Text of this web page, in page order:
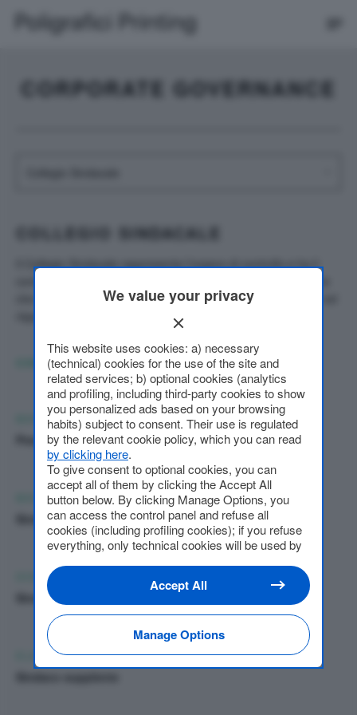
CORPORATE GOVERNANCE
COLLEGIO SINDACALE
Il Collegio Sindacale rappresenta l’organo di controllo e ha il
che la gestione e l’amministrazione della società si svolgano nel
rispetto della legge e dell’atto costitutivo.
COMPONENTI DEL COLLEGIO SINDACALE
MARIO ALBERTO BELTRAMELLI
Presidente collegio sindacale
MASSIMO GAMBINI
Sindaco effettivo
DOMENICO FARIOLI
Sindaco Effettivo
ELENA ROMANI
We value your privacy
This website uses cookies: a) necessary
(technical) cookies for the use of the site and
related services; b) optional cookies (analytics
and profiling, including third-party cookies to show
you personalized ads based on your browsing
habits) subject to consent. Their use is regulated
by the relevant cookie policy, which you can read
by clicking here.
To give consent to optional cookies, you can
accept all of them by clicking the Accept All
button below. By clicking Manage Options, you
can access the control panel and refuse all
cookies (including profiling cookies); if you refuse
everything, only technical cookies will be used by
consent will be stored and applied also to the
other websites of Editoriale Nazionale and their
subdomains. By expressing your choice on this
site, you will therefore not be asked again on other
Editoriale Nazionale websites that use the same
consent management platform (CMP). You can
still modify or withdraw your choice at any time
Manage Options
Accept All